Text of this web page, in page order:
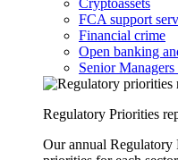
FCA support
Financial crime
Open banking
Senior
Regulatory Priorities
Our annual Regulatory